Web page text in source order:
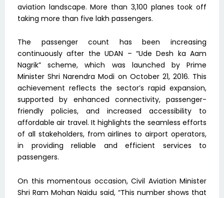
aviation landscape. More than 3,100 planes took off
taking more than five lakh passengers.
The passenger count has been increasing
continuously after the UDAN – “Ude Desh ka Aam
Nagrik” scheme, which was launched by Prime
Minister Shri Narendra Modi on October 21, 2016. This
achievement reflects the sector’s rapid expansion,
supported by enhanced connectivity, passenger-
friendly policies, and increased accessibility to
affordable air travel. It highlights the seamless efforts
of all stakeholders, from airlines to airport operators,
in providing reliable and efficient services to
passengers.
On this momentous occasion, Civil Aviation Minister
Shri Ram Mohan Naidu said, “This number shows that